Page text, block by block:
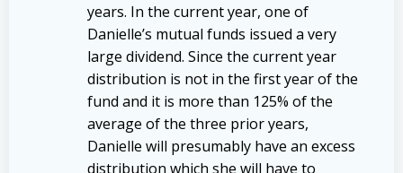
years. In the current year, one of
Danielle’s mutual funds issued a very
large dividend. Since the current year
distribution is not in the first year of the
fund and it is more than 125% of the
average of the three prior years,
Danielle will presumably have an excess
distribution which she will have to